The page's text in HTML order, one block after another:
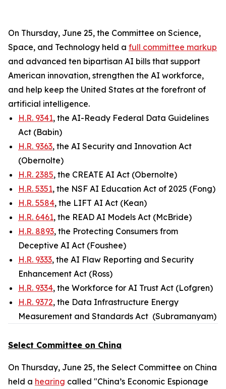
On Thursday, June 25, the Committee on Science,
Space, and Technology held a full committee markup
and advanced ten bipartisan AI bills that support
American innovation, strengthen the AI workforce,
and help keep the United States at the forefront of
artificial intelligence.
H.R. 9341, the AI-Ready Federal Data Guidelines
Act (Babin)
H.R. 9363, the AI Security and Innovation Act
(Obernolte)
H.R. 2385, the CREATE AI Act (Obernolte)
H.R. 5351, the NSF AI Education Act of 2025 (Fong)
H.R. 5584, the LIFT AI Act (Kean)
H.R. 6461, the READ AI Models Act (McBride)
H.R. 8893, the Protecting Consumers from
Deceptive AI Act (Foushee)
H.R. 9333, the AI Flaw Reporting and Security
Enhancement Act (Ross)
H.R. 9334, the Workforce for AI Trust Act (Lofgren)
H.R. 9372, the Data Infrastructure Energy
Measurement and Standards Act (Subramanyam)
Select Committee on China
On Thursday, June 25, the Select Committee on China
held a hearing called "China’s Economic Espionage